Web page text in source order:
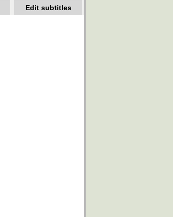
Edit subtitles